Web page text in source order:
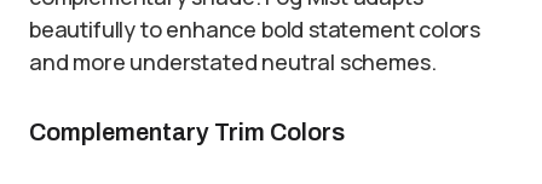
beautifully to enhance bold statement colors
and more understated neutral schemes.
Complementary Trim Colors